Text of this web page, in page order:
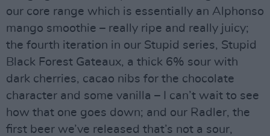
our core range which is essentially an Alphonso
mango smoothie – really ripe and really juicy;
the fourth iteration in our Stupid series, Stupid
Black Forest Gateaux, a thick 6% sour with
dark cherries, cacao nibs for the chocolate
character and some vanilla – I can’t wait to see
how that one goes down; and our Radler, the
first beer we’ve released that’s not a sour,